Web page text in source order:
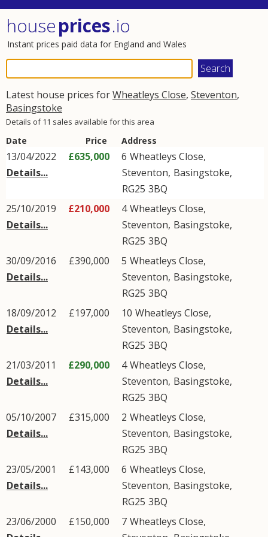
houseprices.io
Instant prices paid data for England and Wales
Latest house prices forWheatleys Close, Steventon,
Basingstoke
Details of 11 sales available for this area
Date Price Address
13/04/2022
Details...
£635,000 6 Wheatleys Close,
Steventon, Basingstoke,
RG25 3BQ
25/10/2019
Details...
£210,000 4Wheatleys Close,
Steventon, Basingstoke,
RG25 3BQ
30/09/2016
Details...
£390,000 5 Wheatleys Close,
Steventon, Basingstoke,
RG25 3BQ
18/09/2012
Details...
£197,000 10 Wheatleys Close,
Steventon, Basingstoke,
RG25 3BQ
21/03/2011
Details...
£290,000 4Wheatleys Close,
Steventon, Basingstoke,
RG25 3BQ
05/10/2007
Details...
£315,000 2 Wheatleys Close,
Steventon, Basingstoke,
RG25 3BQ
23/05/2001
Details...
£143,000 6 Wheatleys Close,
Steventon, Basingstoke,
RG25 3BQ
23/06/2000
£150,000 7 Wheatleys Close,